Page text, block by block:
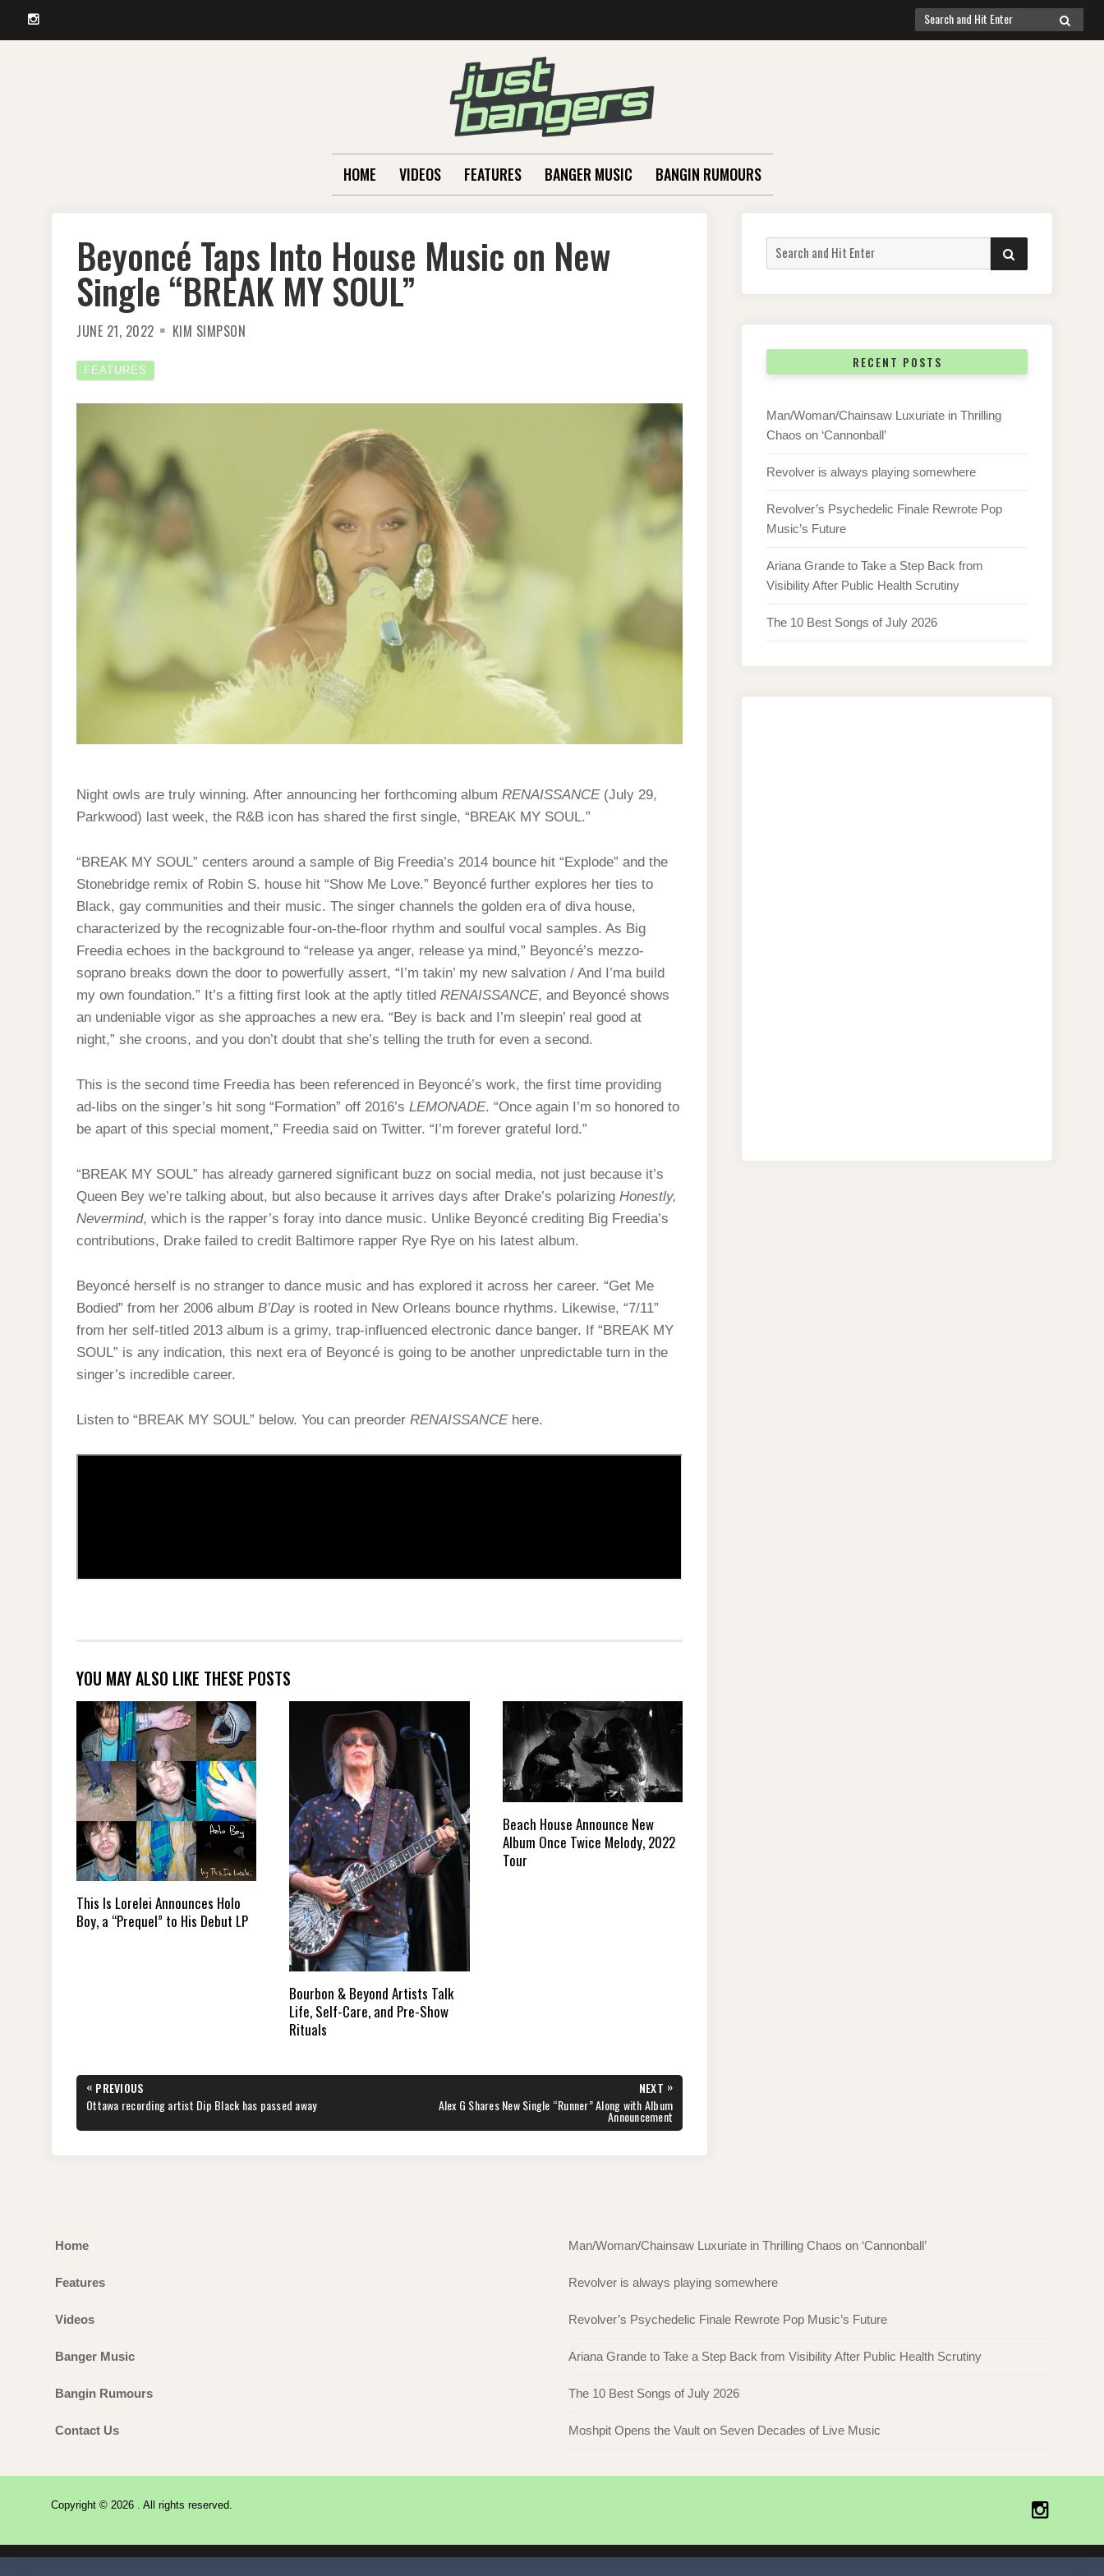
Instagram
Search
for:
SEARCH
HOME VIDEOS FEATURES BANGER MUSIC BANGIN RUMOURS
Beyoncé Taps Into House Music on New
Single “BREAK MY SOUL”
JUNE 21, 2022 KIM SIMPSON
FEATURES
Night owls are truly winning. After announcing her forthcoming album RENAISSANCE(July 29,
Parkwood) last week, the R&B icon has shared the first single, “BREAK MY SOUL.”
“BREAK MY SOUL” centers around a sample of Big Freedia’s 2014 bounce hit “Explode” and the
Stonebridge remix of Robin S. house hit “Show Me Love.” Beyoncé further explores her ties to
Black, gay communities and their music. The singer channels the golden era of diva house,
characterized by the recognizable four-on-the-floor rhythm and soulful vocal samples. As Big
Freedia echoes in the background to “release ya anger, release ya mind,” Beyoncé’s mezzo-
soprano breaks down the door to powerfully assert, “I’m takin’ my new salvation / And I’ma build
my own foundation.” It’s a fitting first look at the aptly titled RENAISSANCE, and Beyoncé shows
an undeniable vigor as she approaches a new era. “Bey is back and I’m sleepin’ real good at
night,” she croons, and you don’t doubt that she’s telling the truth for even a second.
This is the second time Freedia has been referenced in Beyoncé’s work, the first time providing
ad-libs on the singer’s hit song “Formation” off 2016’s LEMONADE. “Once again I’m so honored to
be apart of this special moment,” Freedia said on Twitter. “I’m forever grateful lord.”
“BREAK MY SOUL” has already garnered significant buzz on social media, not just because it’s
Queen Bey we’re talking about, but also because it arrives days after Drake’s polarizing Honestly,
Nevermind, which is the rapper’s foray into dance music. Unlike Beyoncé crediting Big Freedia’s
contributions, Drake failed to credit Baltimore rapper Rye Rye on his latest album.
Beyoncé herself is no stranger to dance music and has explored it across her career. “Get Me
Bodied” from her 2006 album B’Day is rooted in New Orleans bounce rhythms. Likewise, “7/11”
from her self-titled 2013 album is a grimy, trap-influenced electronic dance banger. If “BREAK MY
SOUL” is any indication, this next era of Beyoncé is going to be another unpredictable turn in the
singer’s incredible career.
Listen to “BREAK MY SOUL” below. You can preorder RENAISSANCE here.
YOU MAY ALSO LIKE THESE POSTS
This Is Lorelei Announces Holo
Boy, a “Prequel” to His Debut LP
Bourbon & Beyond Artists Talk
Life, Self-Care, and Pre-Show
Rituals
Beach House Announce New
Album Once Twice Melody, 2022
Tour
Post
navigation
« PREVIOUS
PREVIOUS
POST:
Ottawa recording artist Dip Black has passed away
NEXT »
Alex G Shares New Single “Runner” Along with Album
Announcement
Search
for:
SEARCH
RECENT POSTS
Man/Woman/Chainsaw Luxuriate in Thrilling
Chaos on ‘Cannonball’
Revolver is always playing somewhere
Revolver’s Psychedelic Finale Rewrote Pop
Music’s Future
Ariana Grande to Take a Step Back from
Visibility After Public Health Scrutiny
The 10 Best Songs of July 2026
Home
Features
Videos
Banger Music
Bangin Rumours
Contact Us
Man/Woman/Chainsaw Luxuriate in Thrilling Chaos on ‘Cannonball’
Revolver is always playing somewhere
Revolver’s Psychedelic Finale Rewrote Pop Music’s Future
Ariana Grande to Take a Step Back from Visibility After Public Health Scrutiny
The 10 Best Songs of July 2026
Moshpit Opens the Vault on Seven Decades of Live Music
Copyright © 2026 . All rights reserved.